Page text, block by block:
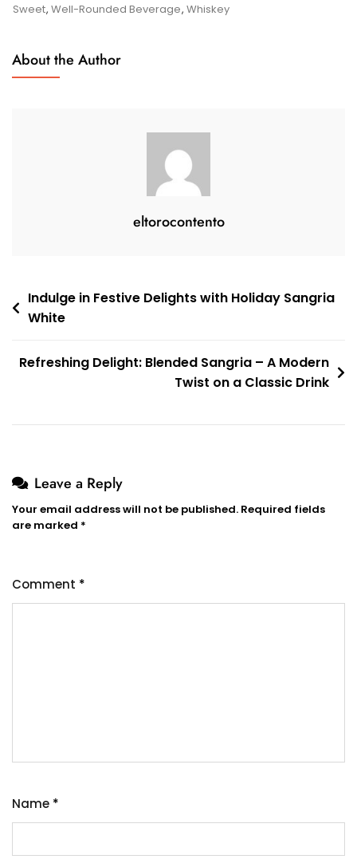
Whiskey
Sweet, Well-Rounded Beverage, Whiskey
About the Author
eltorocontento
Post
navigation
Indulge in Festive Delights with Holiday Sangria
White
Refreshing Delight: Blended Sangria – A Modern
Twist on a Classic Drink
Leave a Reply
Your email address will not be published. Required fields
are marked *
Comment *
Name *